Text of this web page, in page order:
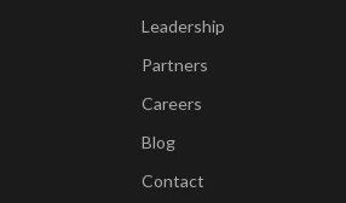
Leadership
Partners
Careers
Blog
Contact